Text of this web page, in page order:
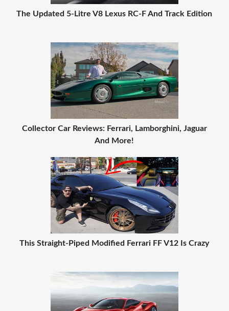
The Updated 5-Litre V8 Lexus RC-F And Track Edition
Collector Car Reviews: Ferrari, Lamborghini, Jaguar
And More!
This Straight-Piped Modified Ferrari FF V12 Is Crazy